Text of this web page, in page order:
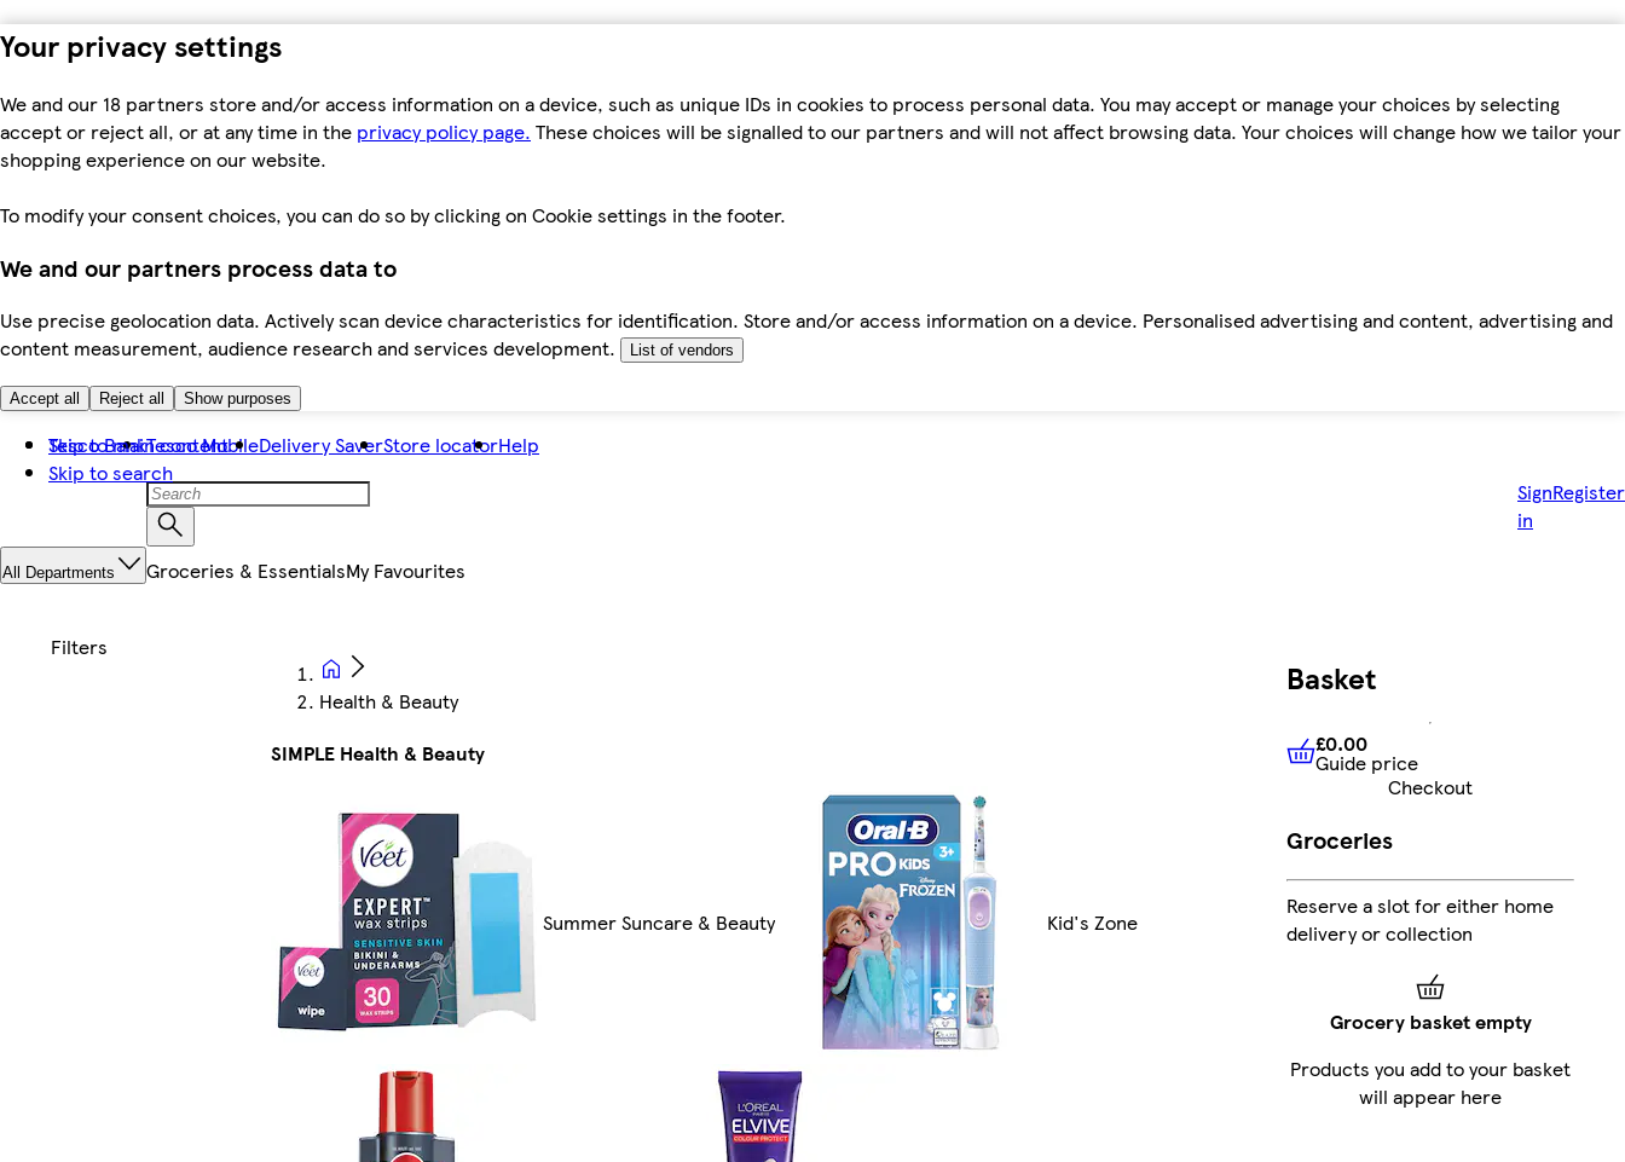
Your privacy settings
We and our 18 partners store and/or access information on a device, such as unique IDs in cookies to process personal data. You may accept or manage your choices by selecting
accept or reject all, or at any time in the privacy policy page. These choices will be signalled to our partners and will not affect browsing data. Your choices will change how we tailor your
shopping experience on our website.
To modify your consent choices, you can do so by clicking on Cookie settings in the footer.
We and our partners process data to
Use precise geolocation data. Actively scan device characteristics for identification. Store and/or access information on a device. Personalised advertising and content, advertising and
content measurement, audience research and services development.
List of vendors
Accept all Reject all Show purposes
Skip to main content
Skip to search
Tesco BankTesco MobileDelivery SaverStore locatorHelp
Sign
in
Register
All Departments Groceries & EssentialsMy Favourites
Health & Beauty
SIMPLE Health & Beauty
Summer Suncare & Beauty Kid's Zone
Basket
£0.00 Guide price
£0.00
Guide price
Checkout
Groceries
Reserve a slot for either home
delivery or collection
Grocery basket empty
Products you add to your basket
will appear here